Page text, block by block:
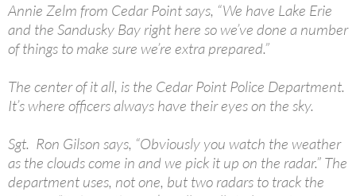
Annie Zelm from Cedar Point says, “We have Lake Erie
and the Sandusky Bay right here so we’ve done a number
of things to make sure we’re extra prepared.”
The center of it all, is the Cedar Point Police Department.
It’s where officers always have their eyes on the sky.
Sgt. Ron Gilson says, “Obviously you watch the weather
as the clouds come in and we pick it up on the radar.” The
department uses, not one, but two radars to track the